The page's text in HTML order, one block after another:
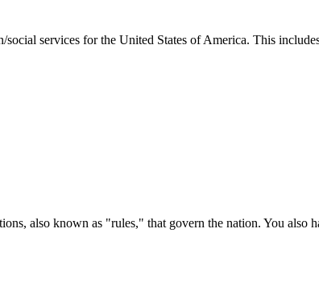
services for the United States of America. This
also known as "rules," that govern the nation. You also